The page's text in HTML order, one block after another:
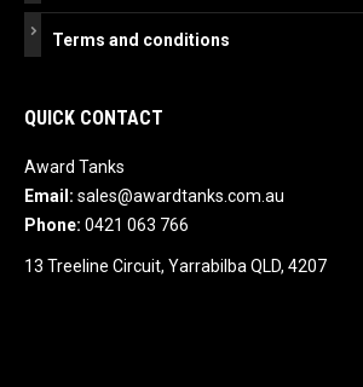
Terms and conditions
QUICK CONTACT
Award Tanks
Email: sales@awardtanks.com.au
Phone: 0421 063 766
13 Treeline Circuit, Yarrabilba QLD, 4207